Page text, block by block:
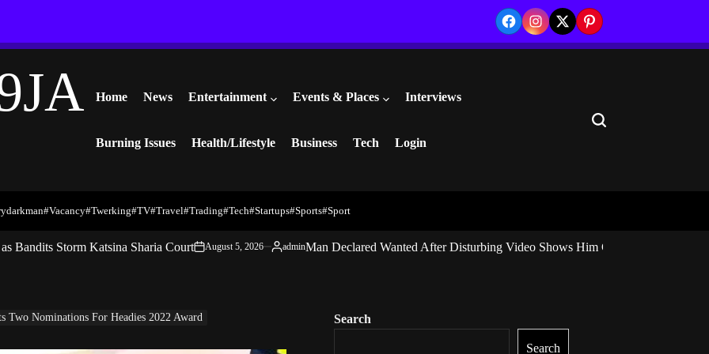
FacebookInstagram
TwitterPinterest
Home News Entertainment Events & Places Interviews
Burning Issues Health/Lifestyle Business Tech Login
Search
#vacancy#twerking#TV#travel#trading#Tech#startups#Sports#Sport
Bandits Storm Katsina Sharia Courton
August 5, 2026
Posted
adminMan Declared Wanted After Disturbing Video Shows Him Giving Marijuana to
Two Nominations For Headies 2022 Award Search
Search